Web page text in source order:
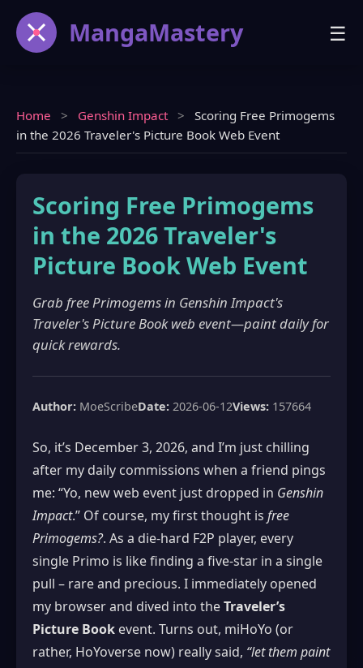
MangaMastery ☰
Home > Genshin Impact >
Scoring Free Primogems
in the 2026 Traveler's Picture Book Web Event
Scoring Free Primogems
in the 2026 Traveler's
Picture Book Web Event
Grab free Primogems in Genshin Impact's
Traveler's Picture Book web event—paint daily for
quick rewards.
Author: MoeScribeDate: 2026-06-12Views: 157664
So, it’s December 3, 2026, and I’m just chilling
after my daily commissions when a friend pings
me: “Yo, new web event just dropped in Genshin
Impact.” Of course, my first thought is free
Primogems?. As a die‑hard F2P player, every
single Primo is like finding a five‑star in a single
pull – rare and precious. I immediately opened
my browser and dived into theTraveler’s
Picture Book event. Turns out, miHoYo (or
rather, HoYoverse now) really said, “let them paint